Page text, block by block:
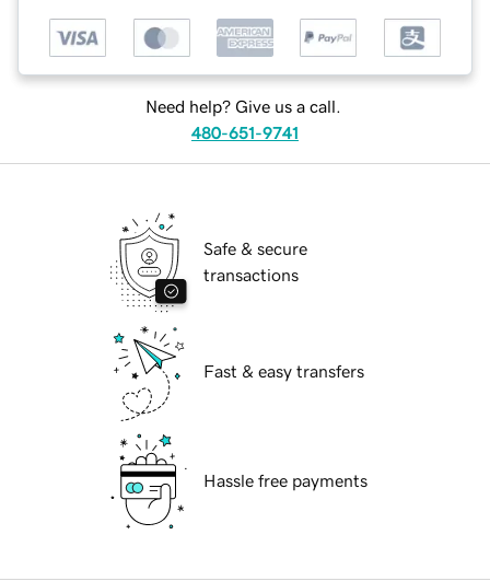
Need help? Give us a call.
480-651-9741
Safe & secure
transactions
Fast & easy transfers
Hassle free payments